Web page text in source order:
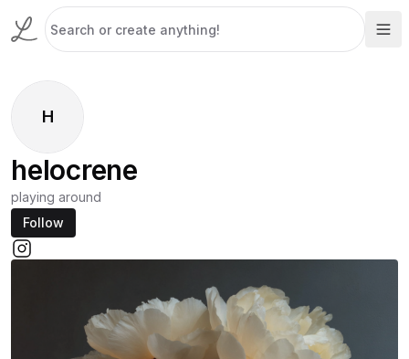
H
helocrene
playing around
Follow